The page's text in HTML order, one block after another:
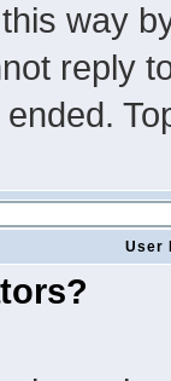
way
reply
User